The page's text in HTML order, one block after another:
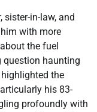
sister-in-law, and
with more
the fuel
question haunting
the
his 83-
profoundly with